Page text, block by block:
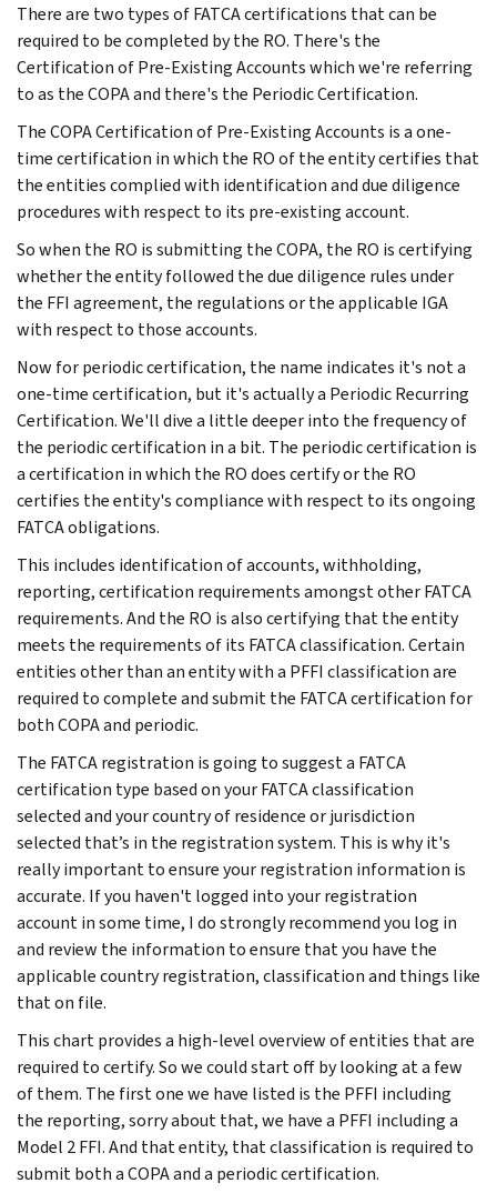
There are two types of FATCA certifications that can be
required to be completed by the RO. There's the
Certification of Pre-Existing Accounts which we're referring
to as the COPA and there's the Periodic Certification.
The COPA Certification of Pre-Existing Accounts is a one-
time certification in which the RO of the entity certifies that
the entities complied with identification and due diligence
procedures with respect to its pre-existing account.
So when the RO is submitting the COPA, the RO is certifying
whether the entity followed the due diligence rules under
the FFI agreement, the regulations or the applicable IGA
with respect to those accounts.
Now for periodic certification, the name indicates it's not a
one-time certification, but it's actually a Periodic Recurring
Certification. We'll dive a little deeper into the frequency of
the periodic certification in a bit. The periodic certification is
a certification in which the RO does certify or the RO
certifies the entity's compliance with respect to its ongoing
FATCA obligations.
This includes identification of accounts, withholding,
reporting, certification requirements amongst other FATCA
requirements. And the RO is also certifying that the entity
meets the requirements of its FATCA classification. Certain
entities other than an entity with a PFFI classification are
required to complete and submit the FATCA certification for
both COPA and periodic.
The FATCA registration is going to suggest a FATCA
certification type based on your FATCA classification
selected and your country of residence or jurisdiction
selected that’s in the registration system. This is why it's
really important to ensure your registration information is
accurate. If you haven't logged into your registration
account in some time, I do strongly recommend you log in
and review the information to ensure that you have the
applicable country registration, classification and things like
that on file.
This chart provides a high-level overview of entities that are
required to certify. So we could start off by looking at a few
of them. The first one we have listed is the PFFI including
the reporting, sorry about that, we have a PFFI including a
Model 2 FFI. And that entity, that classification is required to
submit both a COPA and a periodic certification.